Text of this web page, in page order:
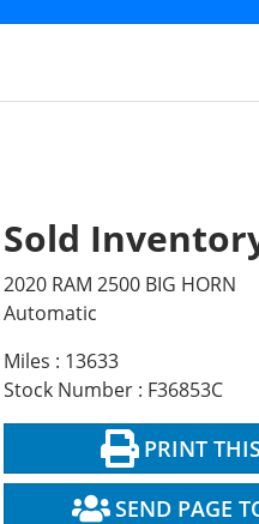
Sold
2020 RAM 2500 BIG HORN
Automatic
Miles : 13633
Stock Number : F36853C
PRINT
SEND PAGE